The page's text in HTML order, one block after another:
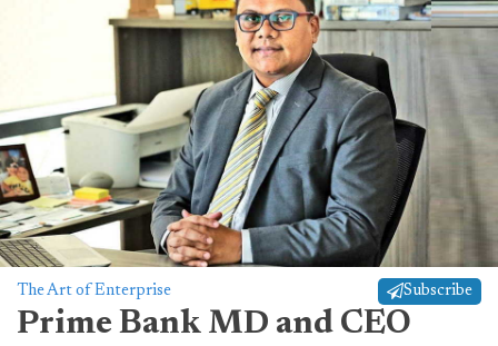
The Art of Enterprise Subscribe
Prime Bank MD and CEO